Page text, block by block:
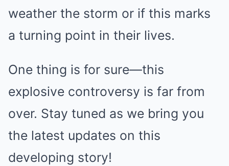
weather the storm or if this marks
a turning point in their lives.
One thing is for sure—this
explosive controversy is far from
over. Stay tuned as we bring you
the latest updates on this
developing story!